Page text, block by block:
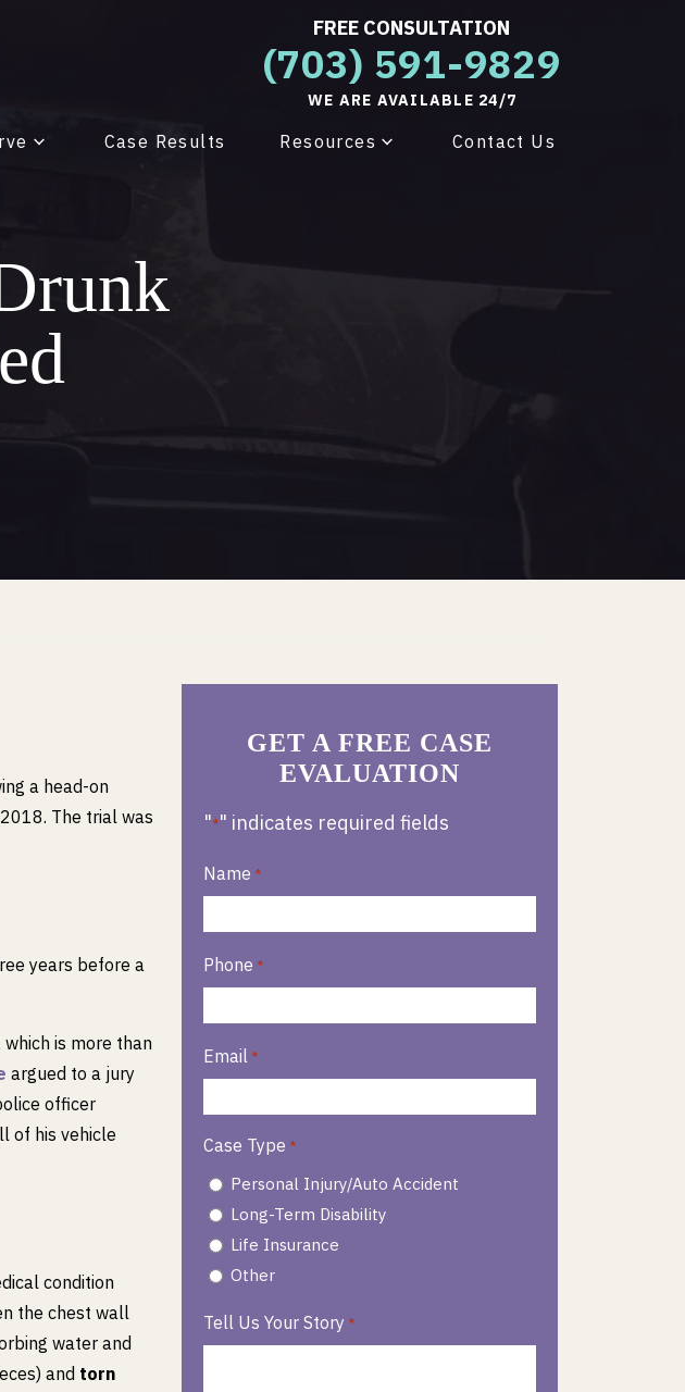
FREE CONSULTATION
(703) 591-9829
WE ARE AVAILABLE 24/7
Case Results Resources Contact Us
a head-on
The trial was
years before a
is more than
argued to a jury
officer
of his vehicle
condition
the chest wall
water and
and torn
GET A FREE CASE
EVALUATION
"*" indicates required fields
Name *
Phone *
Email *
Case Type *
Personal Injury/Auto Accident
Long-Term Disability
Life Insurance
Other
Tell Us Your Story *